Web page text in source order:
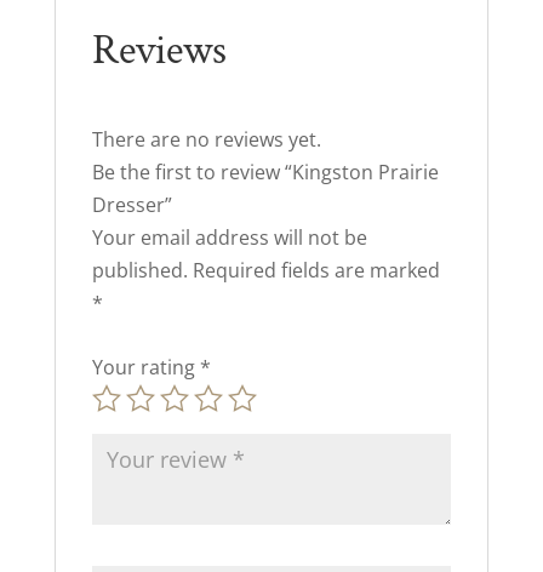
Reviews
There are no reviews yet.
Be the first to review “Kingston Prairie
Dresser”
Your email address will not be
published. Required fields are marked
*
Your rating *